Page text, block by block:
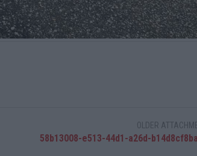
OLDER
58b13008-e513-44d1-a26d-